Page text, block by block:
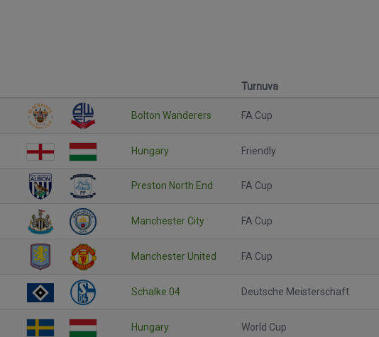
Turnuva
Bolton Wanderers FA Cup
Hungary Friendly
Preston North End FA Cup
Manchester City FA Cup
Manchester United FA Cup
Schalke 04 Deutsche Meisterschaft
Hungary World Cup